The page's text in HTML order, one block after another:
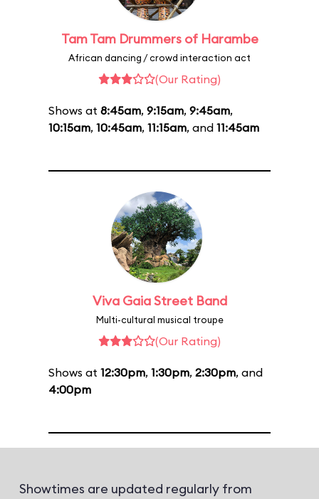
Tam Tam Drummers of Harambe
African dancing / crowd interaction act
(Our Rating)
Shows at 8:45am, 9:15am, 9:45am,
10:15am, 10:45am, 11:15am, and 11:45am
Viva Gaia Street Band
Multi-cultural musical troupe
(Our Rating)
Shows at 12:30pm, 1:30pm, 2:30pm, and
4:00pm
Showtimes are updated regularly from